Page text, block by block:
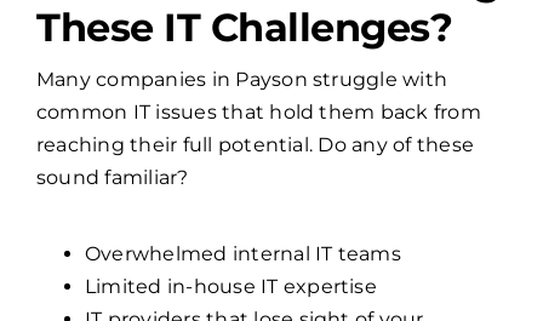
Is Your Business Facing
These IT Challenges?
Many companies in Payson struggle with
common IT issues that hold them back from
reaching their full potential. Do any of these
Overwhelmed internal IT teams